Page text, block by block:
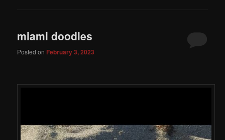
miami doodles
Posted on February 3, 2023